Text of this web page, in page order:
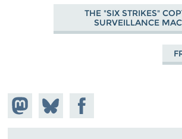
THE "SIX STRIKES"
SURVEILLANCE
on
Share
on
Bluesky
Share on
Facebook